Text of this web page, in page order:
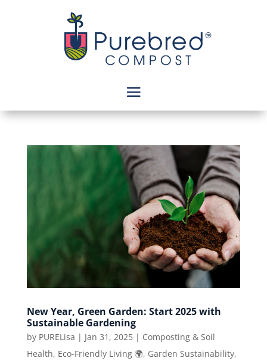
New Year, Green Garden: Start 2025 with
Sustainable Gardening
by PURELisa | Jan 31, 2025| Composting & Soil
Health, Eco-Friendly Living 🌍, Garden Sustainability,